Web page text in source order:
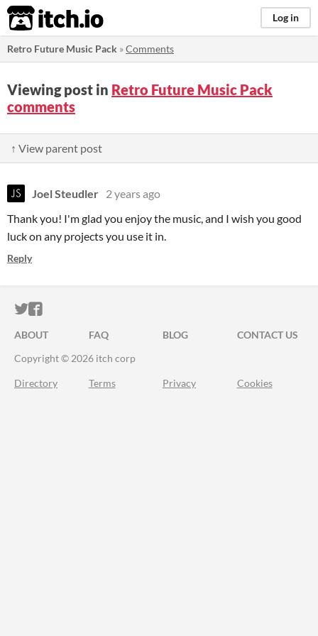
itch.io Log in
Retro Future Music Pack »Comments
Viewing post in Retro Future Music Pack
comments
↑ View parent post
Joel Steudler 2 years ago
Thank you! I'm glad you enjoy the music, and I wish you good
luck on any projects you use it in.
Reply
ITCH.IO ON TWITTER
ITCH.IO ON FACEBOOK
ABOUT FAQ BLOG
CONTACT US
Copyright © 2026 itch corp
Directory Terms Privacy Cookies